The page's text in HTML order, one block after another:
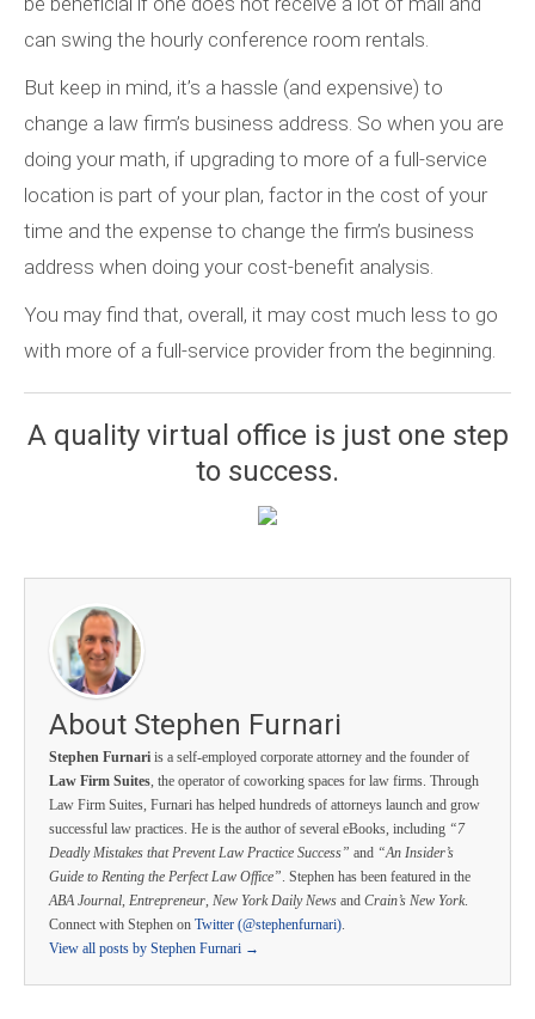
can swing the hourly conference room rentals.
But keep in mind, it’s a hassle (and expensive) to
change a law firm’s business address. So when you are
doing your math, if upgrading to more of a full-service
location is part of your plan, factor in the cost of your
time and the expense to change the firm’s business
address when doing your cost-benefit analysis.
You may find that, overall, it may cost much less to go
with more of a full-service provider from the beginning.
A quality virtual office is just one step
to success.
About Stephen Furnari
Stephen Furnari is a self-employed corporate attorney and the founder of
Law Firm Suites, the operator of coworking spaces for law firms. Through
Law Firm Suites, Furnari has helped hundreds of attorneys launch and grow
successful law practices. He is the author of several eBooks, including “7
Deadly Mistakes that Prevent Law Practice Success” and “An Insider’s
Guide to Renting the Perfect Law Office”. Stephen has been featured in the
ABA Journal, Entrepreneur, New York Daily News and Crain’s New York.
Connect with Stephen on Twitter (@stephenfurnari).
View all posts by Stephen Furnari →